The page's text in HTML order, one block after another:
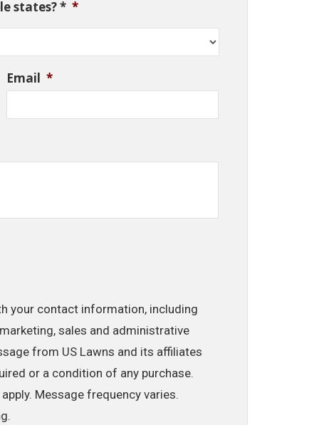
states? * *
Email *
your contact information, including
sales and administrative
from US Lawns and its affiliates
or a condition of any purchase.
Message frequency varies.